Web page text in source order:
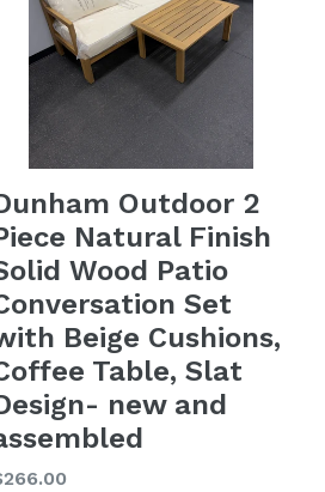
Outdoor 2
Natural Finish
Wood Patio
Set
Beige Cushions,
Table, Slat
new and